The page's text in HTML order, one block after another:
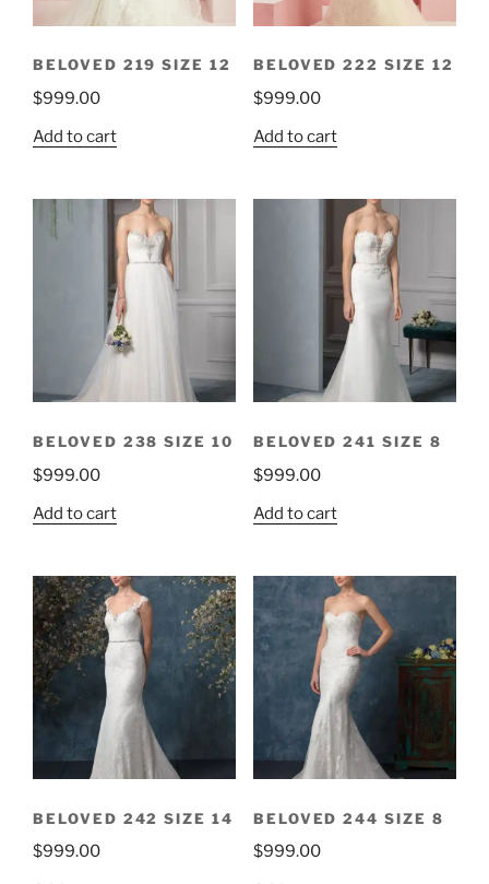
BELOVED 219 SIZE 12
$999.00
Add to cart
BELOVED 222 SIZE 12
$999.00
Add to cart
BELOVED 238 SIZE 10
$999.00
Add to cart
BELOVED 241 SIZE 8
$999.00
Add to cart
BELOVED 242 SIZE 14
$999.00
BELOVED 244 SIZE 8
$999.00